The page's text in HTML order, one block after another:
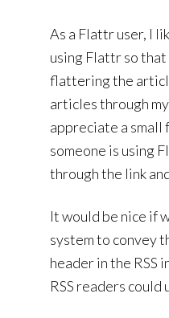
As a Flattr user, I
using Flattr so
flattering the
articles through
appreciate a
someone is using
through the link
It would be nice if
system to convey
header in the RSS
RSS readers could